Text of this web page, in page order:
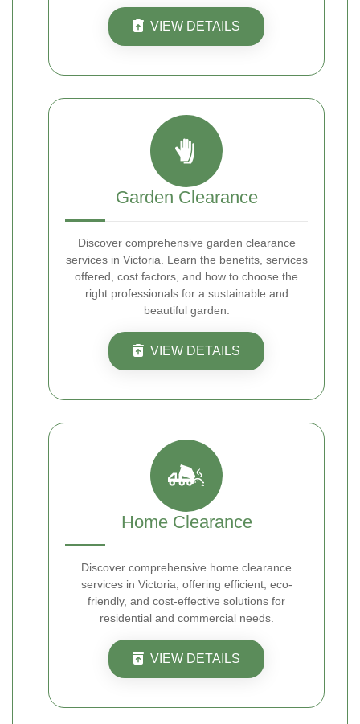
VIEW DETAILS
Garden Clearance
Discover comprehensive garden clearance
services in Victoria. Learn the benefits, services
offered, cost factors, and how to choose the
right professionals for a sustainable and
beautiful garden.
VIEW DETAILS
Home Clearance
Discover comprehensive home clearance
services in Victoria, offering efficient, eco-
friendly, and cost-effective solutions for
residential and commercial needs.
VIEW DETAILS